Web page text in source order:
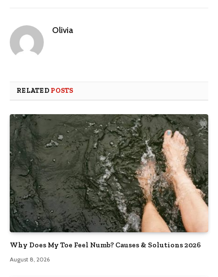
Olivia
RELATED POSTS
Why Does My Toe Feel Numb? Causes & Solutions 2026
August 8, 2026